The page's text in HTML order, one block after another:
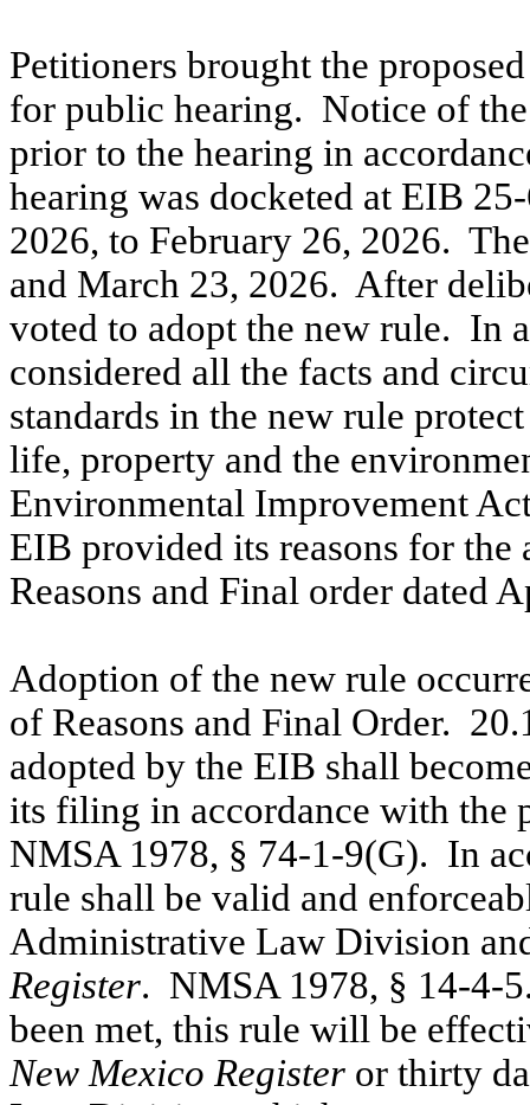
Petitioners brought the
for public hearing. Notice of
prior to the hearing in
hearing was docketed at EIB
2026, to February 26, 2026.
and March 23, 2026. After
voted to adopt the new rule. In
considered all the facts and
standards in the new rule
life, property and the
Environmental Improvement
EIB provided its reasons for the
Reasons and Final order dated
Adoption of the new rule
of Reasons and Final Order.
adopted by the EIB shall
its filing in accordance with the
NMSA 1978, § 74-1-9(G). In
rule shall be valid and
Administrative Law Division
Register. NMSA 1978, § 14-4-
been met, this rule will be
New Mexico Register or thirty